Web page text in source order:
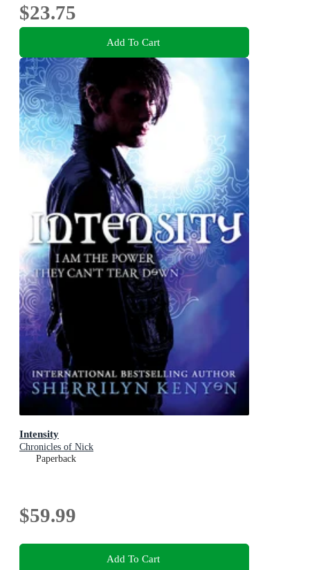
$23.75
Add To Cart
Intensity
Chronicles of Nick
Paperback
$59.99
Add To Cart